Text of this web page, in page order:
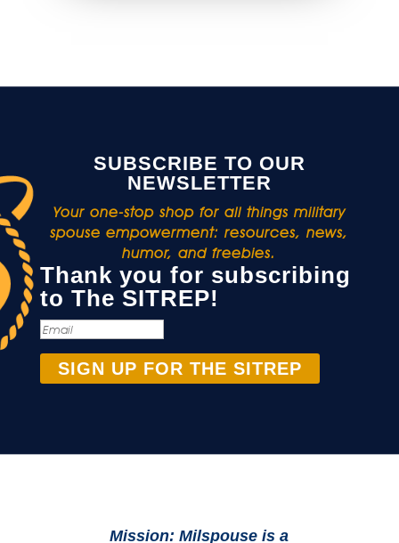
SUBSCRIBE TO OUR
NEWSLETTER
Your one-stop shop for all things military
spouse empowerment: resources, news,
humor, and freebies.
Thank you for subscribing
to The SITREP!
SIGN UP FOR THE SITREP
Mission: Milspouse is a